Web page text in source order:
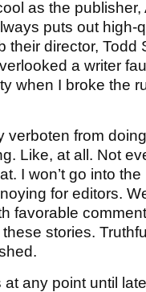
as the publisher,
puts out high-
their director, Todd
a writer
when I broke the
verboten from
Like, at all. Not
I won’t go into
for editors.
favorable
stories.
any point until